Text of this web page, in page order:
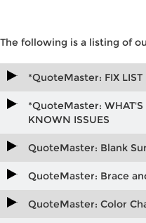
The following is a listing of
*QuoteMaster: FIX LIST
*QuoteMaster: WHAT'S
KNOWN ISSUES
QuoteMaster: Blank
QuoteMaster: Brace
QuoteMaster: Color